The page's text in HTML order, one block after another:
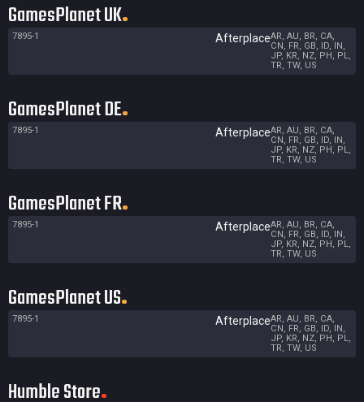
GamesPlanet UK
7895-1 AfterplaceAR, AU, BR, CA,
CN, FR, GB, ID, IN,
JP, KR, NZ, PH, PL,
TR, TW, US
GamesPlanet DE
7895-1 AfterplaceAR, AU, BR, CA,
CN, FR, GB, ID, IN,
JP, KR, NZ, PH, PL,
TR, TW, US
GamesPlanet FR
7895-1 AfterplaceAR, AU, BR, CA,
CN, FR, GB, ID, IN,
JP, KR, NZ, PH, PL,
TR, TW, US
GamesPlanet US
7895-1 AfterplaceAR, AU, BR, CA,
CN, FR, GB, ID, IN,
JP, KR, NZ, PH, PL,
TR, TW, US
Humble Store